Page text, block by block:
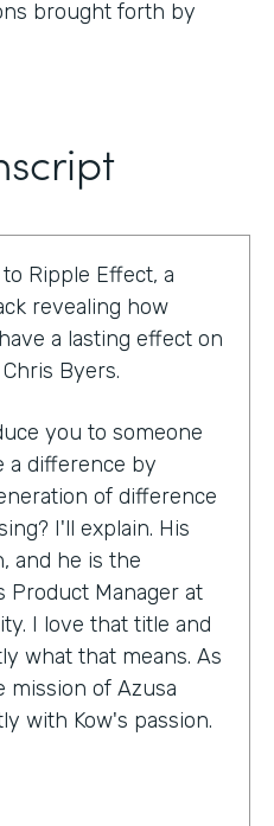
brought forth by
Ripple Effect, a
revealing how
a lasting effect on
Byers.
you to someone
a difference by
of difference
I'll explain. His
and he is the
Product Manager at
I love that title and
what that means. As
mission of Azusa
with Kow's passion.